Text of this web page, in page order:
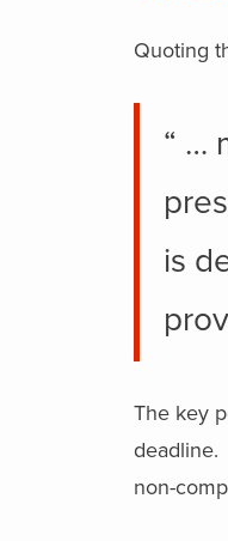
Quoting
“ …
is
The key
deadline.
non-